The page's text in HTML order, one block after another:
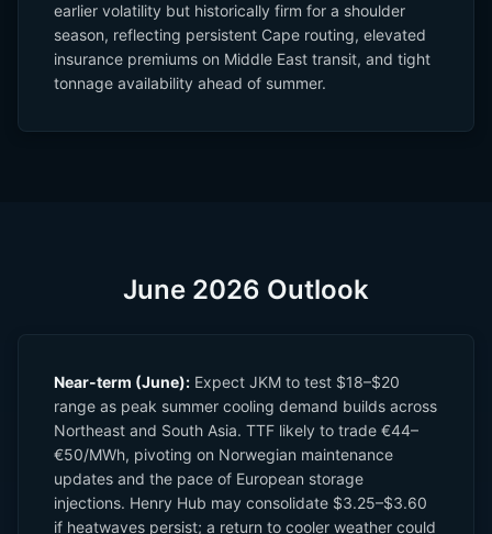
earlier volatility but historically firm for a shoulder
season, reflecting persistent Cape routing, elevated
insurance premiums on Middle East transit, and tight
tonnage availability ahead of summer.
June 2026 Outlook
Near-term (June): Expect JKM to test $18–$20
range as peak summer cooling demand builds across
Northeast and South Asia. TTF likely to trade €44–
€50/MWh, pivoting on Norwegian maintenance
updates and the pace of European storage
injections. Henry Hub may consolidate $3.25–$3.60
if heatwaves persist; a return to cooler weather could